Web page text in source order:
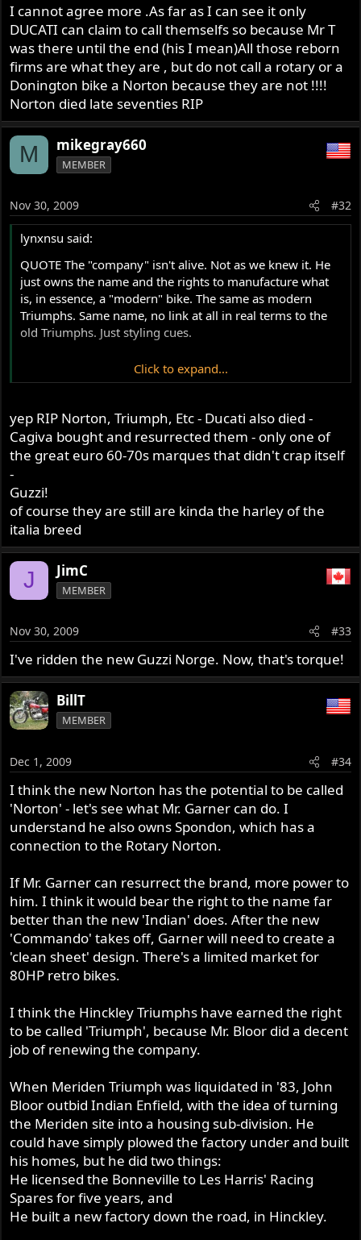
I cannot agree more .As far as I can see it only
DUCATI can claim to call themselfs so because Mr T
was there until the end (his I mean)All those reborn
firms are what they are , but do not call a rotary or a
Donington bike a Norton because they are not !!!!
Norton died late seventies RIP
M mikegray660
MEMBER
Nov 30, 2009 #32
lynxnsu said:
QUOTE The "company" isn't alive. Not as we knew it. He
just owns the name and the rights to manufacture what
is, in essence, a "modern" bike. The same as modern
Triumphs. Same name, no link at all in real terms to the
old Triumphs. Just styling cues.
I cannot agree more .As far as I can see it only DUCATI
until the end (his I mean)All those reborn firms are what
they are , but do not call a rotary or a Donington bike a
Norton because they are not !!!!
Norton died late seventies RIP
Click to expand...
yep RIP Norton, Triumph, Etc - Ducati also died -
Cagiva bought and resurrected them - only one of
the great euro 60-70s marques that didn't crap itself
-
Guzzi!
of course they are still are kinda the harley of the
italia breed
J JimC
MEMBER
Nov 30, 2009 #33
I've ridden the new Guzzi Norge. Now, that's torque!
BillT
MEMBER
Dec 1, 2009 #34
I think the new Norton has the potential to be called
'Norton' - let's see what Mr. Garner can do. I
understand he also owns Spondon, which has a
connection to the Rotary Norton.
If Mr. Garner can resurrect the brand, more power to
him. I think it would bear the right to the name far
better than the new 'Indian' does. After the new
'Commando' takes off, Garner will need to create a
'clean sheet' design. There's a limited market for
80HP retro bikes.
I think the Hinckley Triumphs have earned the right
to be called 'Triumph', because Mr. Bloor did a decent
job of renewing the company.
When Meriden Triumph was liquidated in '83, John
Bloor outbid Indian Enfield, with the idea of turning
the Meriden site into a housing sub-division. He
could have simply plowed the factory under and built
his homes, but he did two things:
He licensed the Bonneville to Les Harris' Racing
Spares for five years, and
He built a new factory down the road, in Hinckley.